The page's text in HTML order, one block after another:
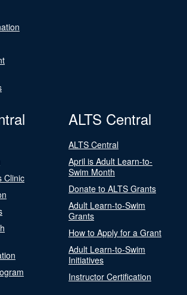
Clinic
ALTS Central
ALTS Central
April is Adult Learn-to-
Swim Month
Donate to ALTS Grants
Adult Learn-to-Swim
Grants
How to Apply for a Grant
Adult Learn-to-Swim
Initiatives
Instructor Certification